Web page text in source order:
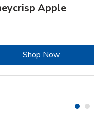
Apple
Shop NowLink